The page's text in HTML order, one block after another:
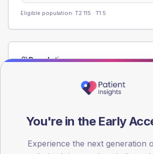
Eligible population: T2 115 · T1 5
Population
registrations dataset.
You're in the Early
Experience the next generation